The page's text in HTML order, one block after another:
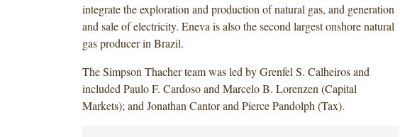
integrate the exploration and production of natural gas, and generation
and sale of electricity. Eneva is also the second largest onshore natural
gas producer in Brazil.
The Simpson Thacher team was led by Grenfel S. Calheiros and
included Paulo F. Cardoso and Marcelo B. Lorenzen (Capital
Markets); and Jonathan Cantor and Pierce Pandolph (Tax).